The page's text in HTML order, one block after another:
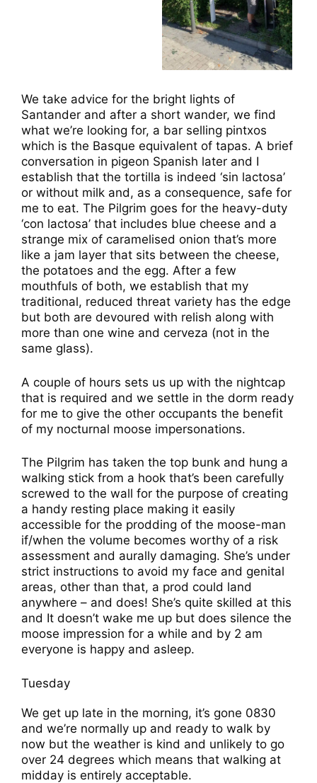
We take advice for the bright lights of
Santander and after a short wander, we find
what we’re looking for, a bar selling pintxos
which is the Basque equivalent of tapas. A brief
conversation in pigeon Spanish later and I
establish that the tortilla is indeed ‘sin lactosa’
or without milk and, as a consequence, safe for
me to eat. The Pilgrim goes for the heavy-duty
‘con lactosa’ that includes blue cheese and a
strange mix of caramelised onion that’s more
like a jam layer that sits between the cheese,
the potatoes and the egg. After a few
mouthfuls of both, we establish that my
traditional, reduced threat variety has the edge
but both are devoured with relish along with
more than one wine and cerveza (not in the
same glass).
A couple of hours sets us up with the nightcap
that is required and we settle in the dorm ready
for me to give the other occupants the benefit
of my nocturnal moose impersonations.
The Pilgrim has taken the top bunk and hung a
walking stick from a hook that’s been carefully
screwed to the wall for the purpose of creating
a handy resting place making it easily
accessible for the prodding of the moose-man
if/when the volume becomes worthy of a risk
assessment and aurally damaging. She’s under
strict instructions to avoid my face and genital
areas, other than that, a prod could land
anywhere – and does! She’s quite skilled at this
and It doesn’t wake me up but does silence the
moose impression for a while and by 2 am
everyone is happy and asleep.
Tuesday
We get up late in the morning, it’s gone 0830
and we’re normally up and ready to walk by
now but the weather is kind and unlikely to go
over 24 degrees which means that walking at
midday is entirely acceptable.